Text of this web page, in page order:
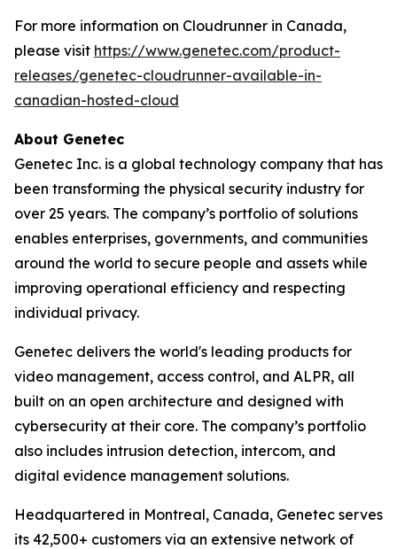
For more information on Cloudrunner in Canada,
please visit https://www.genetec.com/product-
releases/genetec-cloudrunner-available-in-
canadian-hosted-cloud
About Genetec
Genetec Inc. is a global technology company that has
been transforming the physical security industry for
over 25 years. The company’s portfolio of solutions
enables enterprises, governments, and communities
around the world to secure people and assets while
improving operational efficiency and respecting
individual privacy.
Genetec delivers the world's leading products for
video management, access control, and ALPR, all
built on an open architecture and designed with
cybersecurity at their core. The company’s portfolio
also includes intrusion detection, intercom, and
digital evidence management solutions.
Headquartered in Montreal, Canada, Genetec serves
its 42,500+ customers via an extensive network of